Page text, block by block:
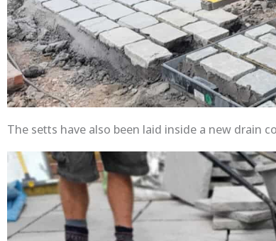
The setts have also been laid inside a new drain